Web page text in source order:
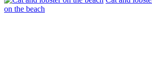
on the beach